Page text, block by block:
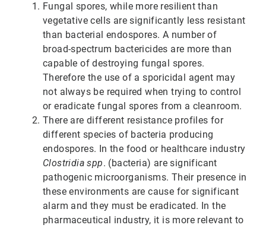
Fungal spores, while more resilient than
vegetative cells are significantly less resistant
than bacterial endospores. A number of
broad-spectrum bactericides are more than
capable of destroying fungal spores.
Therefore the use of a sporicidal agent may
not always be required when trying to control
or eradicate fungal spores from a cleanroom.
There are different resistance profiles for
different species of bacteria producing
endospores. In the food or healthcare industry
Clostridia spp. (bacteria) are significant
pathogenic microorganisms. Their presence in
these environments are cause for significant
alarm and they must be eradicated. In the
pharmaceutical industry, it is more relevant to